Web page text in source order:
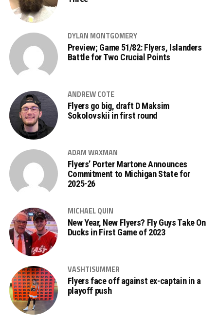
DYLAN MONTGOMERY
Preview; Game 51/82: Flyers, Islanders
Battle for Two Crucial Points
ANDREW COTE
Flyers go big, draft D Maksim
Sokolovskii in first round
ADAM WAXMAN
Flyers’ Porter Martone Announces
Commitment to Michigan State for
2025-26
MICHAEL QUIN
New Year, New Flyers? Fly Guys Take On
Ducks in First Game of 2023
VASHTISUMMER
Flyers face off against ex-captain in a
playoff push